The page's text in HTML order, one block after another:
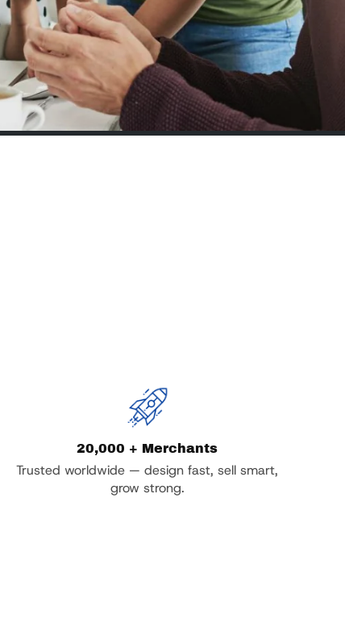
20,000 + Merchants
Trusted worldwide — design fast, sell smart,
grow strong.